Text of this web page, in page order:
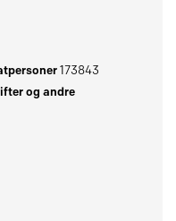
173843
og andre